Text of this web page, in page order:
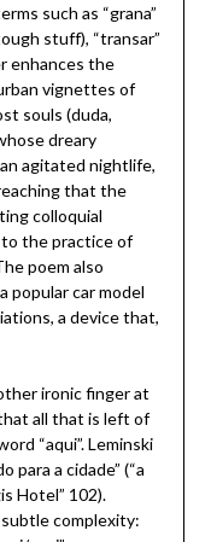
such as “grana”
stuff), “transar”
enhances the
vignettes of
souls (duda,
dreary
agitated nightlife,
that the
colloquial
to the practice of
poem also
popular car model
a device that,
ironic finger at
all that is left of
“aqui”. Leminski
para a cidade” (“a
Hotel” 102).
complexity: